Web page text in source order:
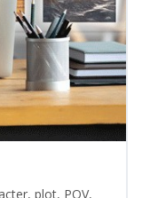
plot, POV,